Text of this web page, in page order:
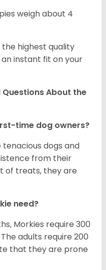
weigh about 4
highest quality
instant fit on your
Questions About the
time dog owners?
tenacious dogs and
from their
of treats, they are
need?
Morkies require 300
adults require 200
that they are prone